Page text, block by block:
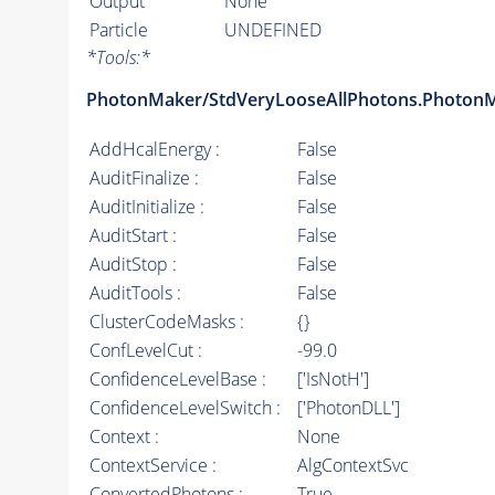
Particle
UNDEFINED
*Tools:*
PhotonMaker/
AddHcalEnergy :
False
AuditFinalize :
False
AuditInitialize :
False
AuditStart :
False
AuditStop :
False
AuditTools :
False
ClusterCodeMasks :
{}
ConfLevelCut :
-99.0
ConfidenceLevelBase :
['IsNotH']
ConfidenceLevelSwitch :
['PhotonDLL']
Context :
None
ContextService :
AlgContextSvc